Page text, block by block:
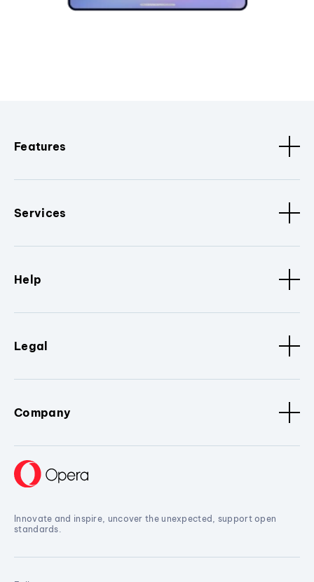
Features
Services
Help
Legal
Company
Innovate and inspire, uncover the unexpected, support open
standards.